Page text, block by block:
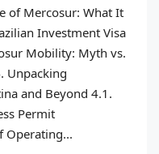
of Mercosur: What It
Investment Visa
Mobility: Myth vs.
Unpacking
and Beyond 4.1.
Permit
Operating...